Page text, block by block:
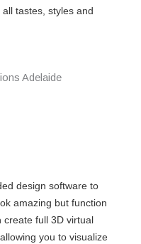
tastes, styles and
design software to
amazing but function
create full 3D virtual
you to visualize